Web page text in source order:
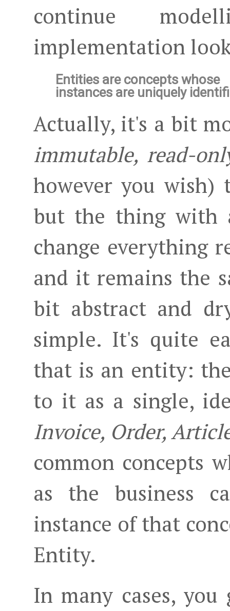
continue
implementation
Entities are concepts whose
instances are uniquely
Actually, it's a bit
immutable, read-
however you wish)
but the thing with
change everything
and it remains the
bit abstract and
simple. It's quite
that is an entity:
to it as a single,
Invoice, Order,
common concepts
as the business
instance of that
Entity.
In many cases,